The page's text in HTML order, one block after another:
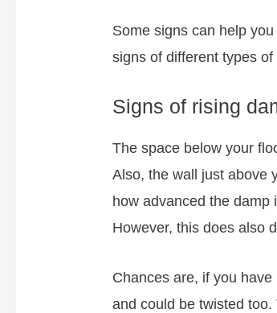
Some signs can help
signs of different types of
Signs of rising
The space below your
Also, the wall just above
how advanced the
However, this does also
Chances are, if you
and could be twisted